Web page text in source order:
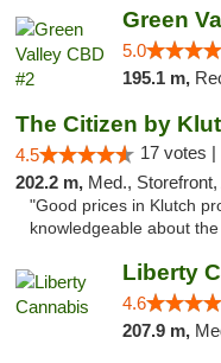
Green
5.0
195.1 m,
The Citizen by
4.5 17 votes |
202.2 m, Med., Storefront, ADA
"Good prices in Klutch
knowledgeable about
Liberty
4.6
207.9 m,